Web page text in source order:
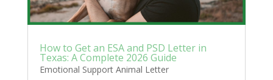
How to Get an ESA and PSD Letter in
Texas: A Complete 2026 Guide
Emotional Support Animal Letter